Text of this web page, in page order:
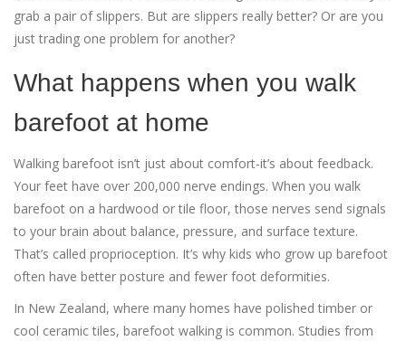
grab a pair of slippers. But are slippers really better? Or are you
just trading one problem for another?
What happens when you walk
barefoot at home
Walking barefoot isn’t just about comfort-it’s about feedback.
Your feet have over 200,000 nerve endings. When you walk
barefoot on a hardwood or tile floor, those nerves send signals
to your brain about balance, pressure, and surface texture.
That’s called proprioception. It’s why kids who grow up barefoot
often have better posture and fewer foot deformities.
In New Zealand, where many homes have polished timber or
cool ceramic tiles, barefoot walking is common. Studies from